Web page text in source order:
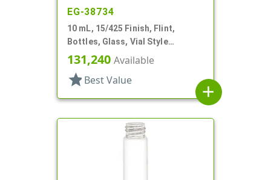
EG-38734
10 mL, 15/425 Finish, Flint,
Bottles, Glass, Vial Style
Cylinder Round
131,240 Available
star Best Value
add